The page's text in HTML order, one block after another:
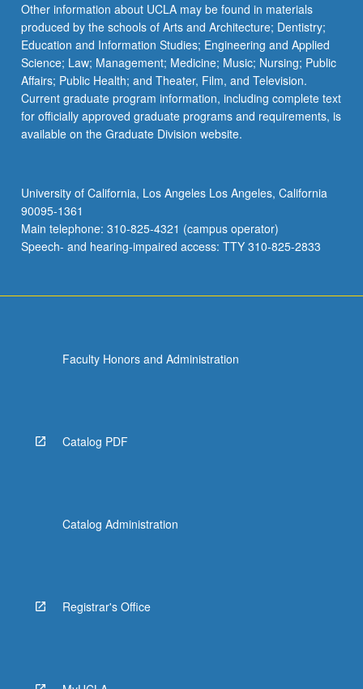
Other information about UCLA may be found in materials
produced by the schools of Arts and Architecture; Dentistry;
Education and Information Studies; Engineering and Applied
Science; Law; Management; Medicine; Music; Nursing; Public
Affairs; Public Health; and Theater, Film, and Television.
Current graduate program information, including complete text
for officially approved graduate programs and requirements, is
available on the Graduate Division website.
University of California, Los Angeles Los Angeles, California
90095-1361
Main telephone: 310-825-4321 (campus operator)
Speech- and hearing-impaired access: TTY 310-825-2833
Faculty Honors and Administration
Catalog PDF
Catalog Administration
Registrar's Office